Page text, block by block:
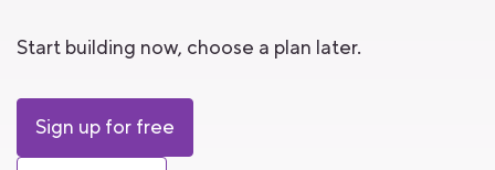
Start building now, choose a plan later.
Sign up for free